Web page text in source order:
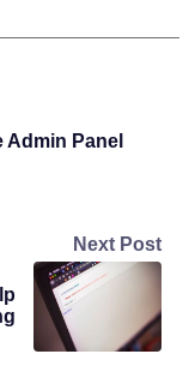
Admin Panel
Next Post